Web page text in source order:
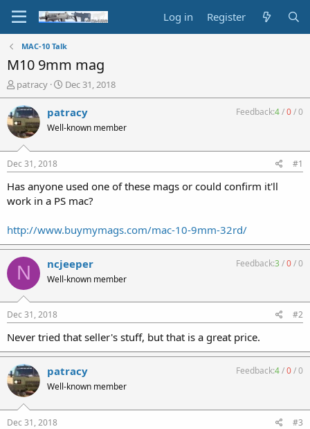
Log in Register
MAC-10 Talk
M10 9mm mag
T
h
r
e
a
d
t
a
t
r
patracy
S
t
a
r
t
t
e
Dec 31, 2018
patracy
Well-known member
Feedback:4/0/0
Dec 31, 2018 #1
Has anyone used one of these mags or could confirm it'll
work in a PS mac?
http://www.buymymags.com/mac-10-9mm-32rd/
N ncjeeper
Well-known member
Feedback:3/0/0
Dec 31, 2018 #2
Never tried that seller's stuff, but that is a great price.
patracy
Well-known member
Feedback:4/0/0
Dec 31, 2018 #3